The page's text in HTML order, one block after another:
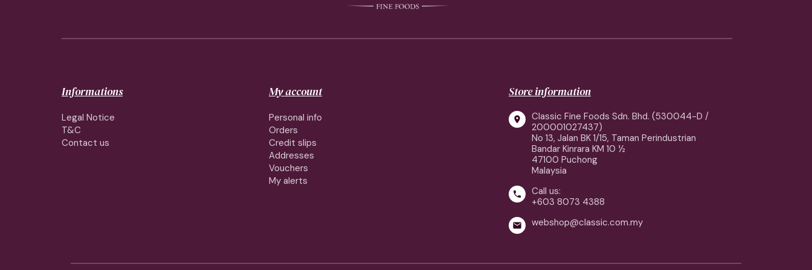
Informations
Legal Notice
T&C
Contact us
My account
Personal info
Orders
Credit slips
Addresses
Vouchers
My alerts
Store information

Classic Fine Foods Sdn. Bhd. (530044-D /
200001027437)
No 13, Jalan BK 1/15, Taman Perindustrian
Bandar Kinrara KM 10 ½
47100 Puchong
Malaysia

Call us:
+603 8073 4388
 webshop@classic.com.my